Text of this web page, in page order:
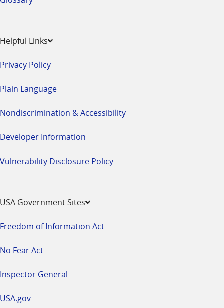
Helpful Links
Privacy Policy
Plain Language
Nondiscrimination & Accessibility
Developer Information
Vulnerability Disclosure Policy
USA Government Sites
Freedom of Information Act
No Fear Act
Inspector General
USA.gov